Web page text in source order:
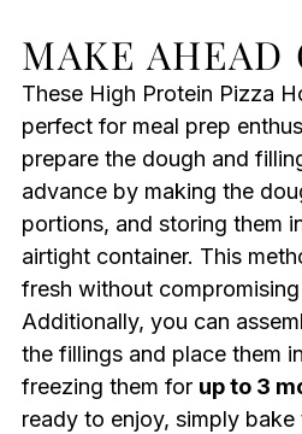
MAKE AHEAD
These High Protein Pizza
perfect for meal prep
prepare the dough and
advance by making the
portions, and storing them
airtight container. This
fresh without
Additionally, you can
the fillings and place them
freezing them for up to 3
ready to enjoy, simply